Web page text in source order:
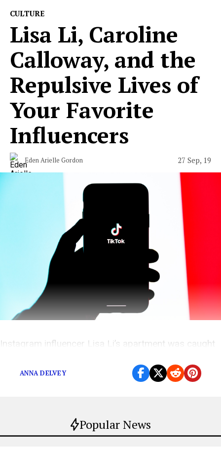
Popular News
CULTURE
Lisa Li, Caroline
Calloway, and the
Repulsive Lives of
Your Favorite
Influencers
Eden Arielle Gordon 27 Sep, 19
Instagram influencer Lisa Li’s apartment was caught
ANNA DELVEY